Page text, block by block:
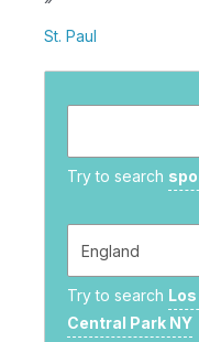
St. Paul
Try to search
Try to search
Central Park NY